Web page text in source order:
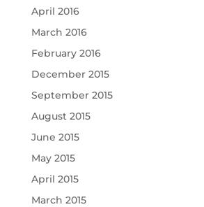
April 2016
March 2016
February 2016
December 2015
September 2015
August 2015
June 2015
May 2015
April 2015
March 2015